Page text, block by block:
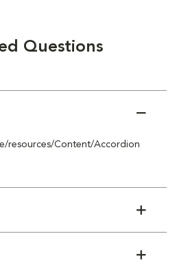
Questions
resources/Content/Accordion